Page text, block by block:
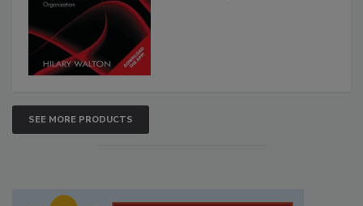
SEE MORE PRODUCTS